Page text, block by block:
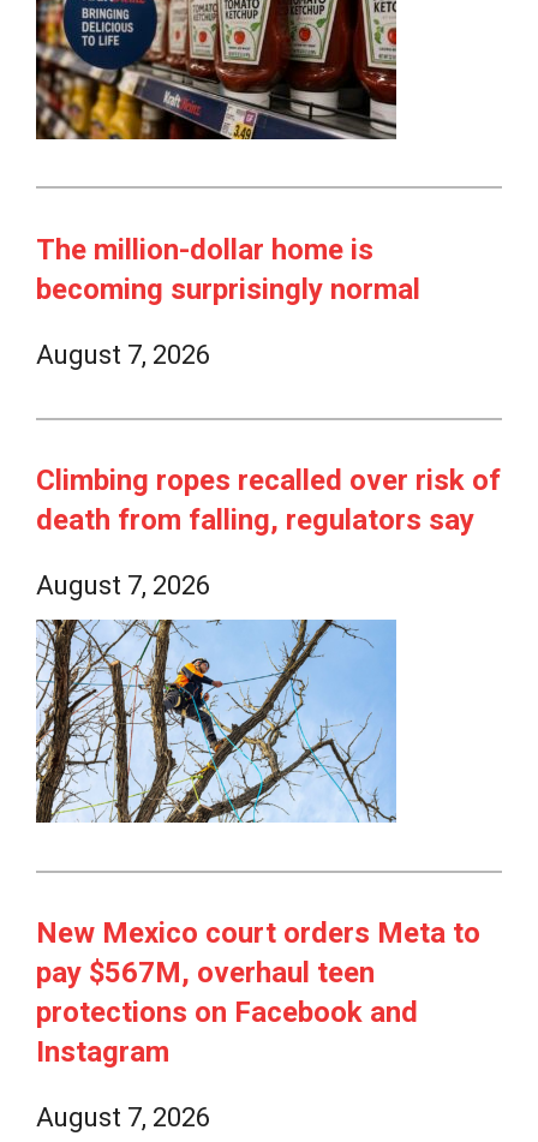
The million-dollar home is
becoming surprisingly normal
August 7, 2026
Climbing ropes recalled over risk of
death from falling, regulators say
August 7, 2026
New Mexico court orders Meta to
pay $567M, overhaul teen
protections on Facebook and
Instagram
August 7, 2026